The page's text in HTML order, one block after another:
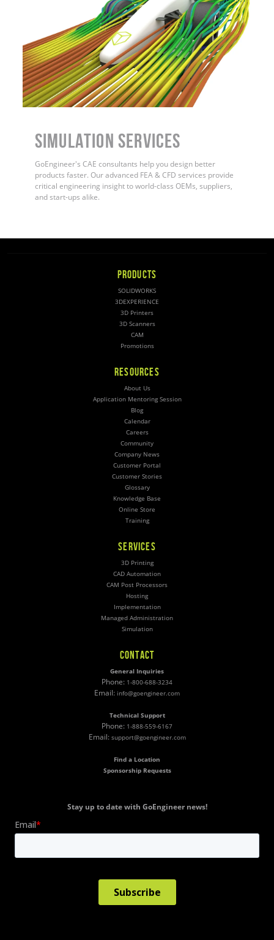
Simulation Services
GoEngineer's CAE consultants help you design better
products faster. Our advanced FEA & CFD services provide
critical engineering insight to world-class OEMs, suppliers,
and start-ups alike.
PRODUCTS
SOLIDWORKS
3DEXPERIENCE
3D Printers
3D Scanners
CAM
Promotions
RESOURCES
About Us
Application Mentoring Session
Blog
Calendar
Careers
Community
Company News
Customer Portal
Customer Stories
Glossary
Knowledge Base
Online Store
Training
SERVICES
3D Printing
CAD Automation
CAM Post Processors
Hosting
Implementation
Managed Administration
Simulation
CONTACT
General Inquiries
Phone: 1-800-688-3234
Email: info@goengineer.com
Technical Support
Phone: 1-888-559-6167
Email: support@goengineer.com
Find a Location
Sponsorship Requests
Stay up to date with GoEngineer news!